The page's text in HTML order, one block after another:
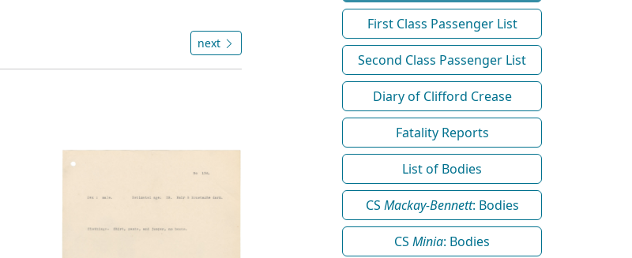
next
First Class Passenger List
Second Class Passenger List
Diary of Clifford Crease
Fatality Reports
List of Bodies
CS Mackay-Bennett: Bodies
CS Minia: Bodies